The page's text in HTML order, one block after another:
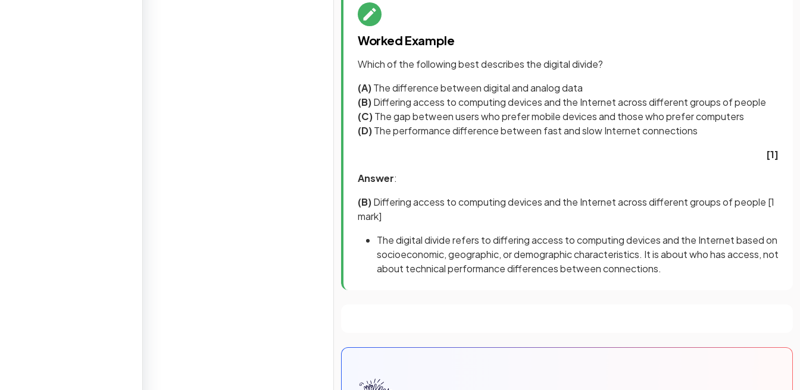
Worked Example
Which of the following best describes the digital divide?
(A)The difference between digital and analog data
(B)Differing access to computing devices and the Internet across different groups of people
(C)The gap between users who prefer mobile devices and those who prefer computers
(D)The performance difference between fast and slow Internet connections
[1]
Answer:
(B)Differing access to computing devices and the Internet across different groups of people [1
mark]
The digital divide refers to differing access to computing devices and the Internet based on
socioeconomic, geographic, or demographic characteristics. It is about who has access, not
about technical performance differences between connections.